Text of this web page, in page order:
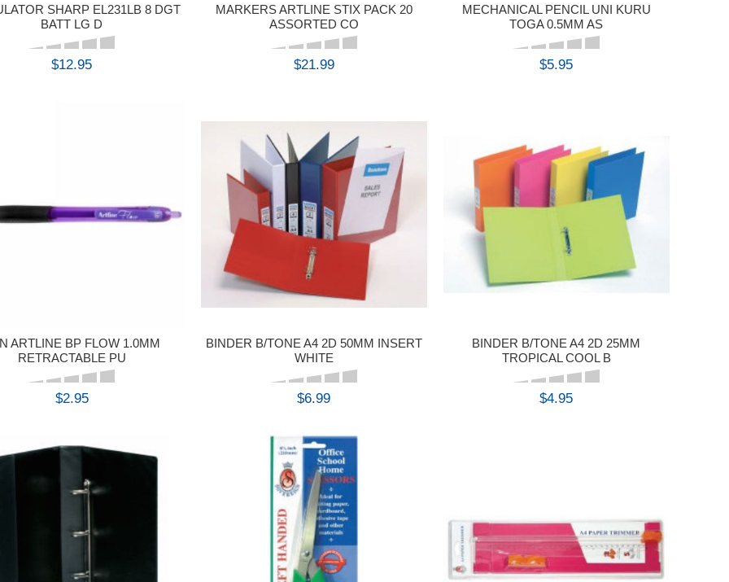
SHARP EL231LB 8 DGT
BATT LG D
$12.95
MARKERS ARTLINE STIX PACK 20
ASSORTED CO
$21.99
MECHANICAL PENCIL UNI KURU
TOGA 0.5MM AS
$5.95
ARTLINE BP FLOW 1.0MM
RETRACTABLE PU
$2.95
BINDER B/TONE A4 2D 50MM INSERT
WHITE
$6.99
BINDER B/TONE A4 2D 25MM
TROPICAL COOL B
$4.95
BUY BUY